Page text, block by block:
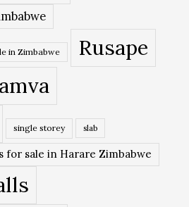
in Zimbabwe
Rusape
single storey slab
for sale in Harare Zimbabwe